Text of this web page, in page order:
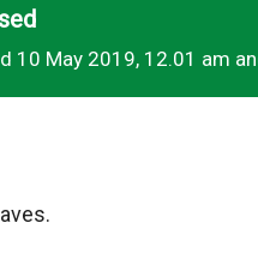
10 May 2019, 12.01 am